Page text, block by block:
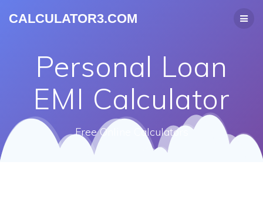
CALCULATOR3.COM
Personal Loan
EMI Calculator
Free Online Calculators